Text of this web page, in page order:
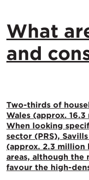
What
and
Two-thirds of
Wales (approx.
When looking
sector (PRS),
(approx. 2.3 million
areas, although the
favour the high-